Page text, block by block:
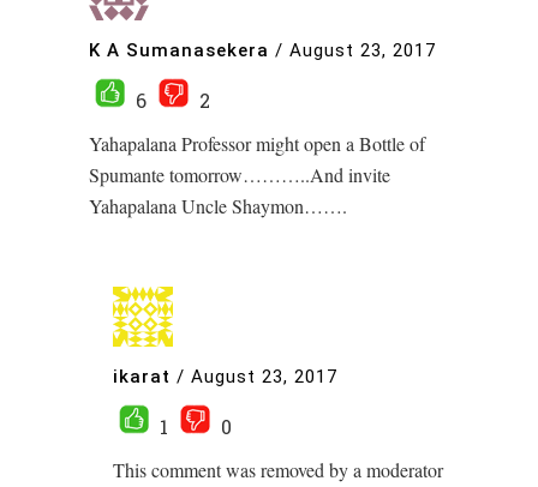
K A Sumanasekera / August 23, 2017
6
2
Yahapalana Professor might open a Bottle of
Spumante tomorrow………..And invite
Yahapalana Uncle Shaymon…….
ikarat / August 23, 2017
1
0
This comment was removed by a moderator